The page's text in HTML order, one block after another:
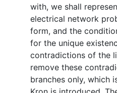
with, we shall
electrical network
form, and the
for the unique
contradictions of the
remove these
branches only, which